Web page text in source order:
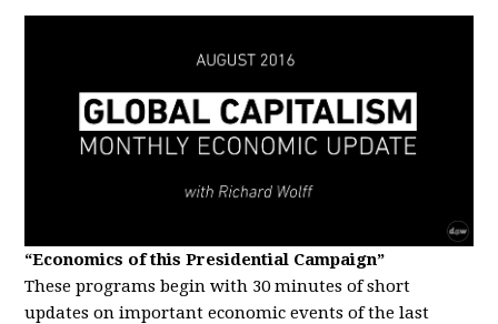
“Economics of this Presidential Campaign”
These programs begin with 30 minutes of short
updates on important economic events of the last